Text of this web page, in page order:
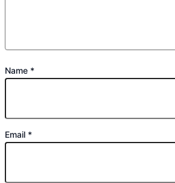
Name *
Email *